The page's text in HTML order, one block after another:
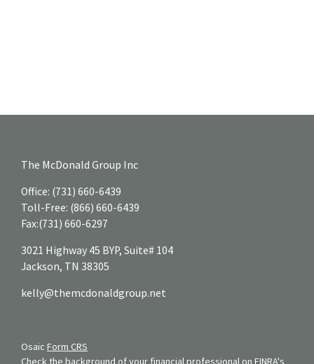
The McDonald Group Inc
Office: (731) 660-6439
Toll-Free: (866) 660-6439
Fax:(731) 660-6297
3021 Highway 45 BYP, Suite# 104
Jackson, TN 38305
kelly@themcdonaldgroup.net
Osaic Form CRS
Check the background of your financial professional on FINRA's